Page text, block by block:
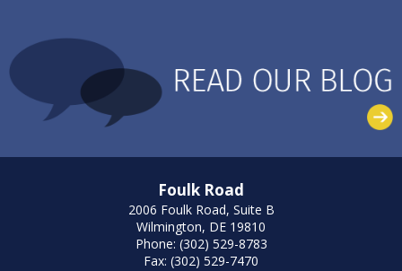
Foulk Road
2006 Foulk Road, Suite B
Wilmington, DE 19810
Phone: (302) 529-8783
Fax: (302) 529-7470